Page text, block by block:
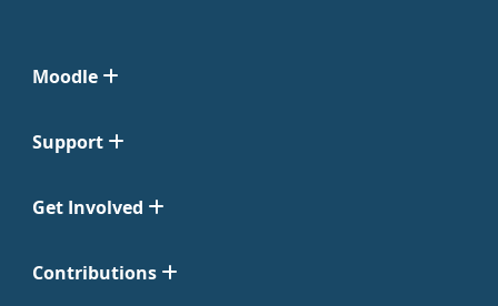
Moodle
Support
Get Involved
Contributions